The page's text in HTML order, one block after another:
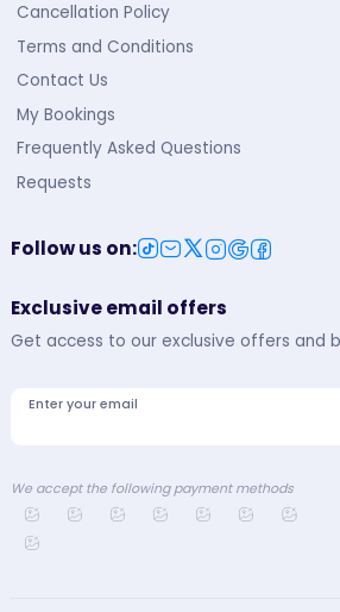
Cancellation Policy
Terms and Conditions
Contact Us
My Bookings
Frequently Asked Questions
Requests
Follow us on:
Exclusive email offers
Get access to our exclusive offers and
Enter your email
We accept the following payment methods